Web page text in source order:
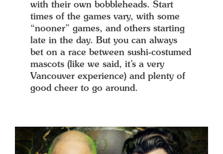
with their own bobbleheads. Start
times of the games vary, with some
“nooner” games, and others starting
late in the day. But you can always
bet on a race between sushi-costumed
mascots (like we said, it’s a very
Vancouver experience) and plenty of
good cheer to go around.